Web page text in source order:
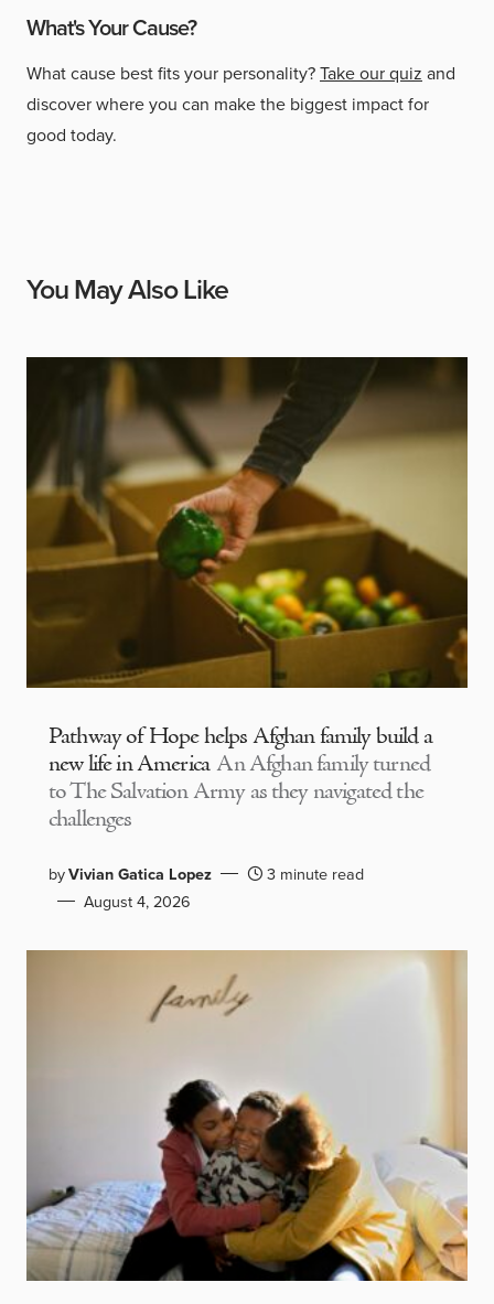
What's Your Cause?
What cause best fits your personality?Take our quiz and
discover where you can make the biggest impact for
good today.
You May Also Like
Pathway of Hope helps Afghan family build a
new life in America An Afghan family turned
to The Salvation Army as they navigated the
challenges
byVivian Gatica Lopez
3 minute read
August 4, 2026